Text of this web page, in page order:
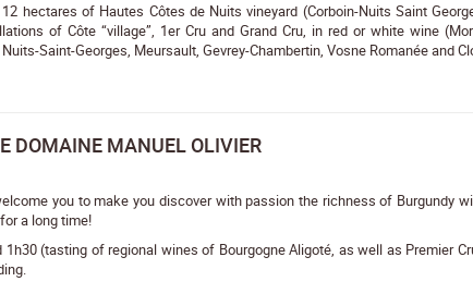
hectares of Hautes Côtes de Nuits vineyard (Corboin-Nuits Saint
of Côte “village”, 1er Cru and Grand Cru, in red or white wine
Saint-Georges, Meursault, Gevrey-Chambertin, Vosne Romanée and
DOMAINE MANUEL OLIVIER
you to make you discover with passion the richness of Burgundy
a long time!
(tasting of regional wines of Bourgogne Aligoté, as well as Premier